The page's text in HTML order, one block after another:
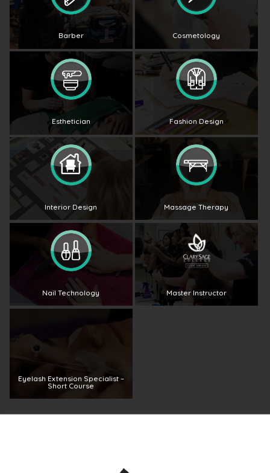
Barber Cosmetology
Esthetician Fashion Design
Interior Design Massage Therapy
Nail Technology Master Instructor
Eyelash Extension Specialist –
Short Course